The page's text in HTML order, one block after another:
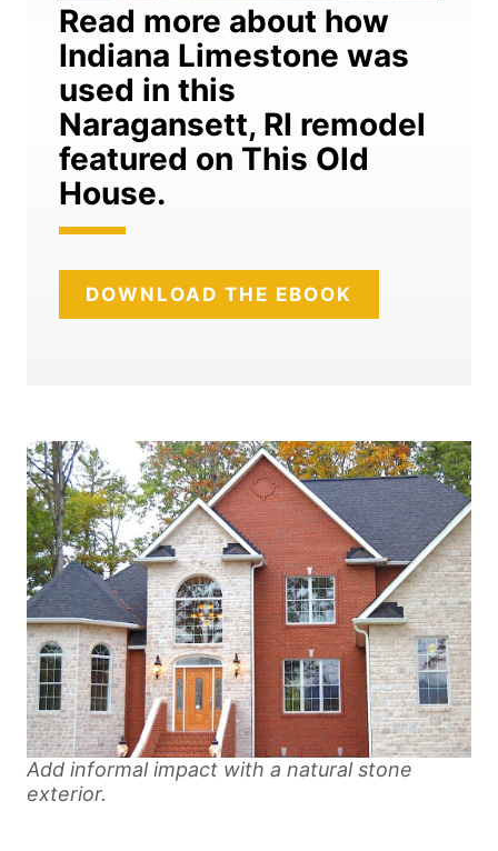
Read more about how
Indiana Limestone was
used in this
Naragansett, RI remodel
featured on This Old
House.
DOWNLOAD THE EBOOK
Add informal impact with a natural stone
exterior.